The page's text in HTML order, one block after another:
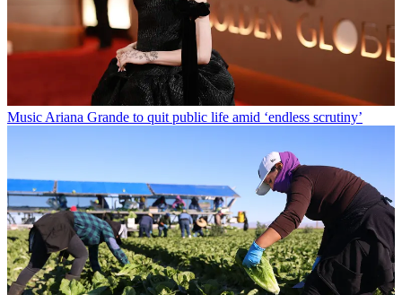
Music Ariana Grande to quit public life amid ‘endless scrutiny’